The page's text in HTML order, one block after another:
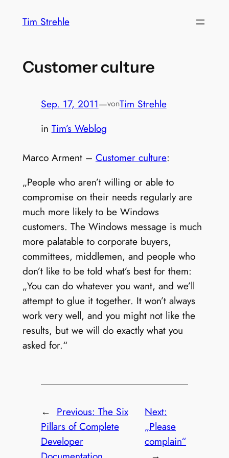
InhaltTim Strehle
Customer culture
Sep. 17, 2011—vonTim Strehle
in Tim’s Weblog
Marco Arment – Customer culture:
„People who aren’t willing or able to
compromise on their needs regularly are
much more likely to be Windows
customers. The Windows message is much
more palatable to corporate buyers,
committees, middlemen, and people who
don’t like to be told what’s best for them:
„You can do whatever you want, and we’ll
attempt to glue it together. It won’t always
work very well, and you might not like the
results, but we will do exactly what you
asked for.“
← Previous: The Six
Pillars of Complete
Developer
Next:
„Please
complain“